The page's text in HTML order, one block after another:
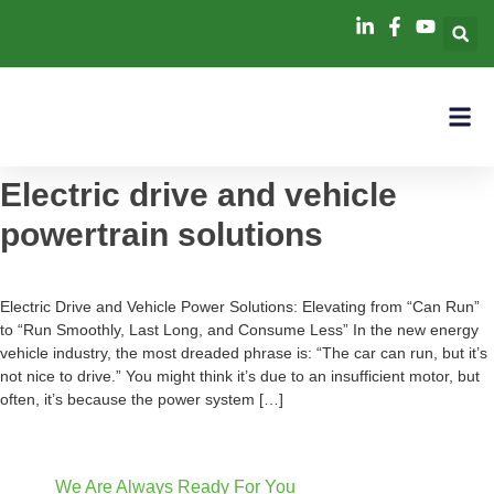
Electric drive and vehicle
powertrain solutions
Electric Drive and Vehicle Power Solutions: Elevating from “Can Run”
to “Run Smoothly, Last Long, and Consume Less” In the new energy
vehicle industry, the most dreaded phrase is: “The car can run, but it’s
not nice to drive.” You might think it’s due to an insufficient motor, but
often, it’s because the power system […]
We Are Always Ready For You